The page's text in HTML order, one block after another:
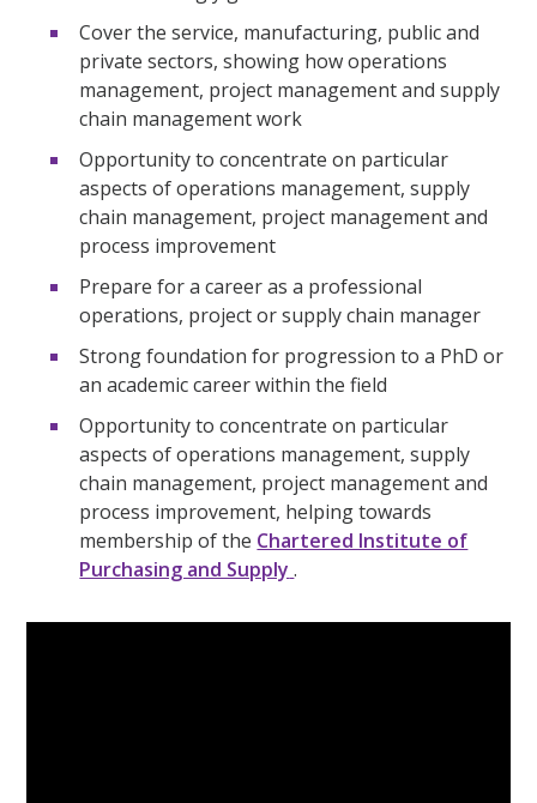
Cover the service, manufacturing, public and
private sectors, showing how operations
management, project management and supply
chain management work
Opportunity to concentrate on particular
aspects of operations management, supply
chain management, project management and
process improvement
Prepare for a career as a professional
operations, project or supply chain manager
Strong foundation for progression to a PhD or
an academic career within the field
Opportunity to concentrate on particular
aspects of operations management, supply
chain management, project management and
process improvement, helping towards
membership of the Chartered Institute of
Purchasing and Supply .